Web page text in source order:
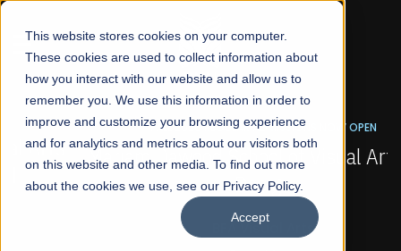
This website stores cookies on your computer.
These cookies are used to collect information about
how you interact with our website and allow us to
remember you. We use this information in order to
improve and customize your browsing experience
and for analytics and metrics about our visitors both
on this website and other media. To find out more
about the cookies we use, see our Privacy Policy.
Accept
☰
FALL 2026 REGULAR ADMISSIONS NOW OPEN
Mariam Dawood School of Visual Arts and
Design
BFA Visual Arts